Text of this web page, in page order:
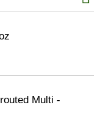
Multi -